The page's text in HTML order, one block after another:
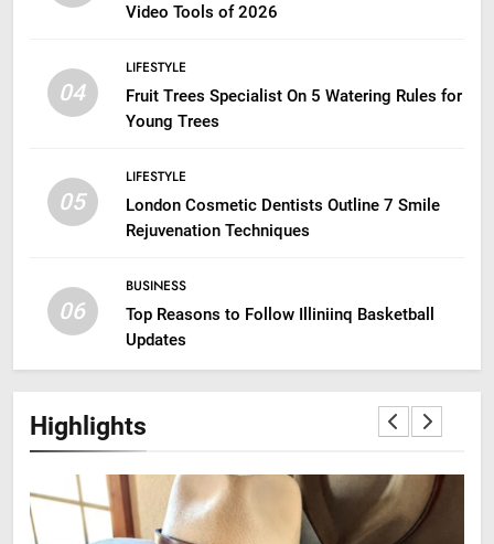
Video Tools of 2026
04
LIFESTYLE
Fruit Trees Specialist On 5 Watering Rules for
Young Trees
05
LIFESTYLE
London Cosmetic Dentists Outline 7 Smile
Rejuvenation Techniques
06
BUSINESS
Top Reasons to Follow Illiniinq Basketball
Updates
Highlights